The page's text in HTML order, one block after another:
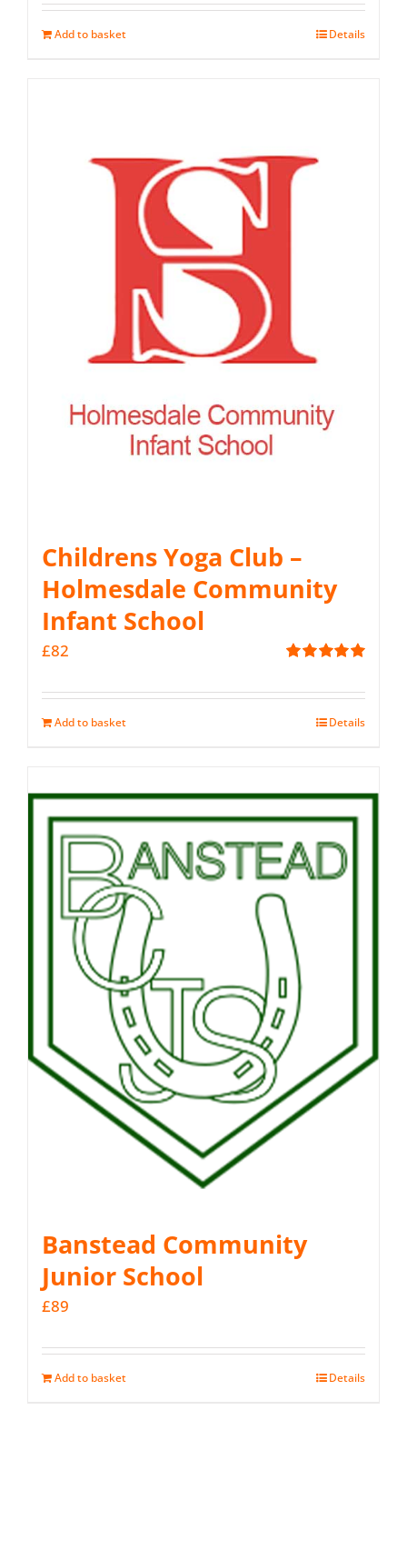
Add to basket Details
Childrens Yoga Club –
Holmesdale Community
Infant School
out of 5
£82
Add to basket Details
Banstead Community
Junior School
£89
Add to basket Details